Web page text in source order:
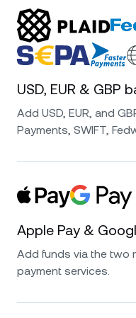
USD, EUR & GBP
Add USD, EUR, and
Payments, SWIFT,
Apple Pay &
Add funds via the two
payment services.